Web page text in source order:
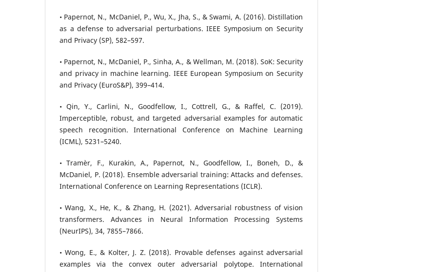
• Papernot, N., McDaniel, P., Wu, X., Jha, S., & Swami, A. (2016). Distillation
as a defense to adversarial perturbations. IEEE Symposium on Security
and Privacy (SP), 582–597.
• Papernot, N., McDaniel, P., Sinha, A., & Wellman, M. (2018). SoK: Security
and privacy in machine learning. IEEE European Symposium on Security
and Privacy (EuroS&P), 399–414.
• Qin, Y., Carlini, N., Goodfellow, I., Cottrell, G., & Raffel, C. (2019).
Imperceptible, robust, and targeted adversarial examples for automatic
speech recognition. International Conference on Machine Learning
(ICML), 5231–5240.
• Tramèr, F., Kurakin, A., Papernot, N., Goodfellow, I., Boneh, D., &
McDaniel, P. (2018). Ensemble adversarial training: Attacks and defenses.
International Conference on Learning Representations (ICLR).
• Wang, X., He, K., & Zhang, H. (2021). Adversarial robustness of vision
transformers. Advances in Neural Information Processing Systems
(NeurIPS), 34, 7855–7866.
• Wong, E., & Kolter, J. Z. (2018). Provable defenses against adversarial
examples via the convex outer adversarial polytope. International